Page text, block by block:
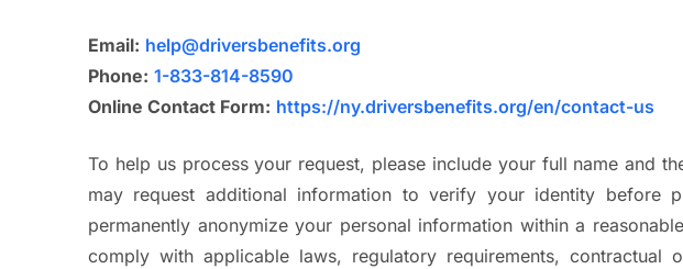
Email: help@driversbenefits.org
Phone: 1-833-814-8590
Online Contact Form: https://ny.driversbenefits.org/en/contact-us
To help us process your request, please include your full name and
may request additional information to verify your identity before
permanently anonymize your personal information within a
comply with applicable laws, regulatory requirements, contractual